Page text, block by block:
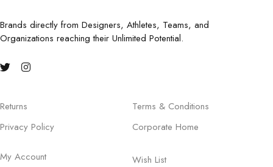
Brands directly from Designers, Athletes, Teams, and
Organizations reaching their Unlimited Potential.
Returns
Privacy Policy
Terms & Conditions
Corporate Home
My Account
Wish List